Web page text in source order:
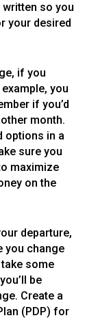
so you
your desired
if you
you
if you’d
month.
options in a
sure you
maximize
on the
departure,
you change
some
be
Create a
(PDP) for